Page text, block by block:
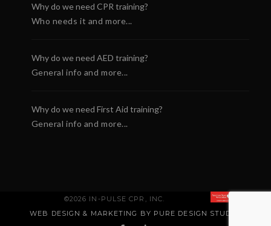
Why do we need CPR training?
Who needs it and more...
Why do we need AED training?
General info and more...
Why do we need First Aid training?
General info and more...
©2026 IN-PULSE CPR, INC.
WEB DESIGN & MARKETING BY PURE DESIGN STUDIO